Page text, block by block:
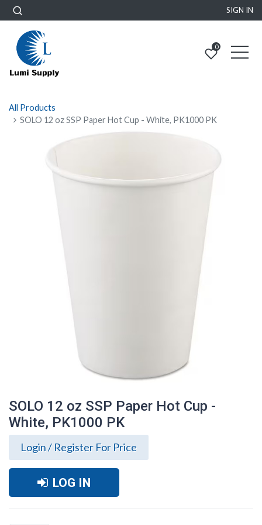
SIGN IN
0
All Products
SOLO 12 oz SSP Paper Hot Cup - White, PK1000 PK
SOLO 12 oz SSP Paper Hot Cup -
White, PK1000 PK
Login / Register For Price
LOG IN
PK1000 PK